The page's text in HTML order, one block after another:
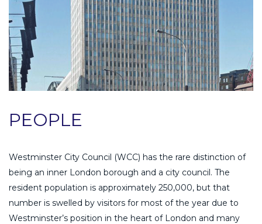
PEOPLE
Westminster City Council (WCC) has the rare distinction of
being an inner London borough and a city council. The
resident population is approximately 250,000, but that
number is swelled by visitors for most of the year due to
Westminster’s position in the heart of London and many